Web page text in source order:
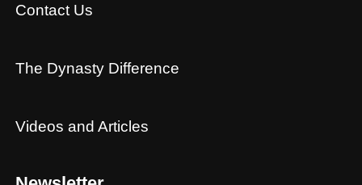
Contact Us
The Dynasty Difference
Videos and Articles